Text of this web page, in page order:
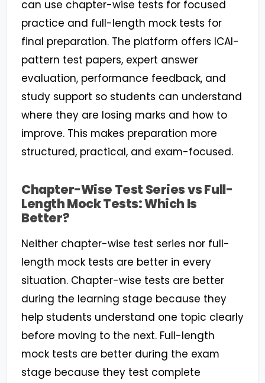
can use chapter-wise tests for focused
practice and full-length mock tests for
final preparation. The platform offers ICAI-
pattern test papers, expert answer
evaluation, performance feedback, and
study support so students can understand
where they are losing marks and how to
improve. This makes preparation more
structured, practical, and exam-focused.
Chapter-Wise Test Series vs Full-
Length Mock Tests: Which Is
Better?
Neither chapter-wise test series nor full-
length mock tests are better in every
situation. Chapter-wise tests are better
during the learning stage because they
help students understand one topic clearly
before moving to the next. Full-length
mock tests are better during the exam
stage because they test complete